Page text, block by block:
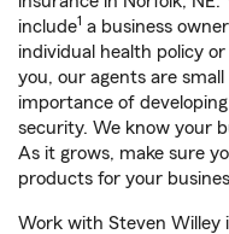
include1 a business
individual health policy or
you, our agents are
importance of
security. We know your
As it grows, make sure
products for your
Work with Steven Willey